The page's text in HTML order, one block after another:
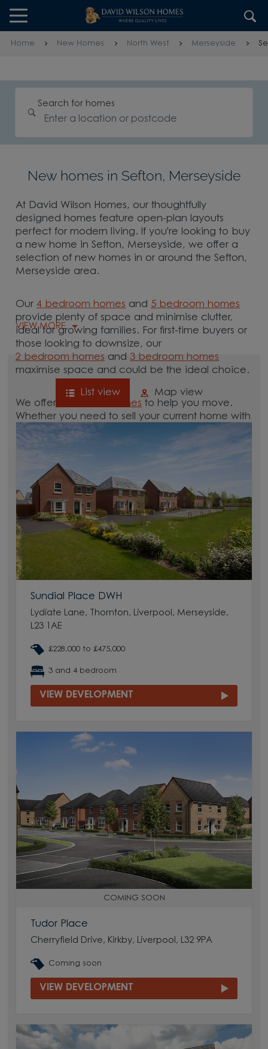
Skip to content
Skip to footer
Home New Homes North West Merseyside
Search for homes
New homes in Sefton, Merseyside
At David Wilson Homes, our thoughtfully
designed homes feature open-plan layouts
perfect for modern living. If you're looking to buy
a new home in Sefton, Merseyside, we offer a
selection of new homes in or around the Sefton,
Merseyside area.
Our4 bedroom homes and 5 bedroom homes
provide plenty of space and minimise clutter,
ideal for growing families. For first-time buyers or
those looking to downsize, our
2 bedroom homes and3 bedroom homes
maximise space and could be the ideal choice.
We offer tailored schemes to help you move.
Whether you need to sell your current home with
our
help-to-sell schemes
or need support with a
, we have options for you.
Browse our new homes for sale in and around
the Sefton, Merseyside area and start your
move.
VIEW MORE
List view Map view
Sundial Place DWH
Lydiate Lane, Thornton, Liverpool, Merseyside,
L23 1AE
£228,000 to £475,000
3 and 4 bedroom
VIEW DEVELOPMENT
COMING SOON
Tudor Place
Cherryfield Drive, Kirkby, Liverpool, L32 9PA
Coming soon
VIEW DEVELOPMENT